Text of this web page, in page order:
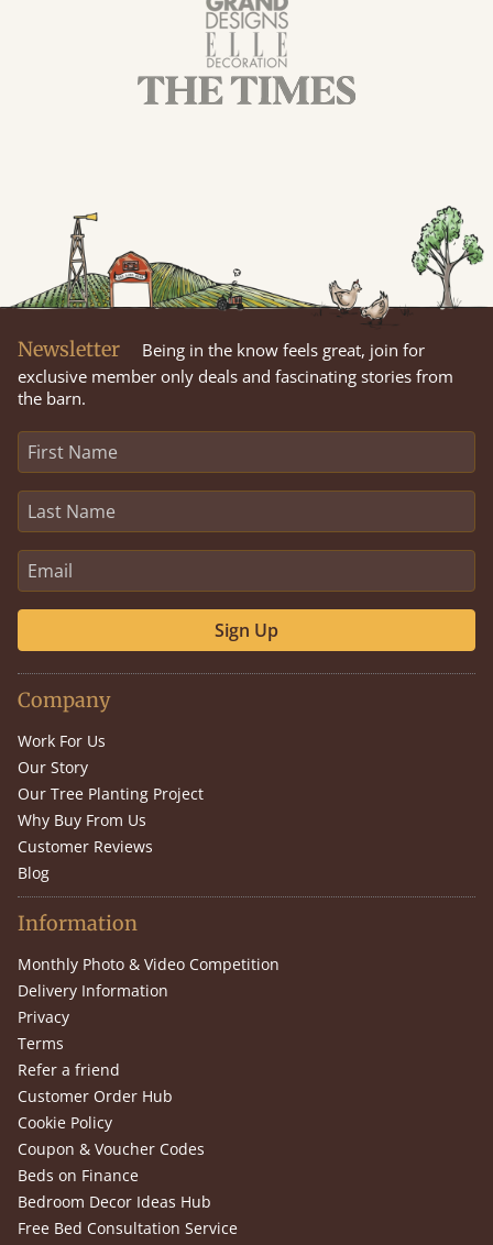
Newsletter
Being in the know feels great, join for
exclusive member only deals and fascinating stories from
the barn.
Sign Up
Company
Work For Us
Our Story
Our Tree Planting Project
Why Buy From Us
Customer Reviews
Blog
Information
Monthly Photo & Video Competition
Delivery Information
Privacy
Terms
Refer a friend
Customer Order Hub
Cookie Policy
Coupon & Voucher Codes
Beds on Finance
Bedroom Decor Ideas Hub
Free Bed Consultation Service